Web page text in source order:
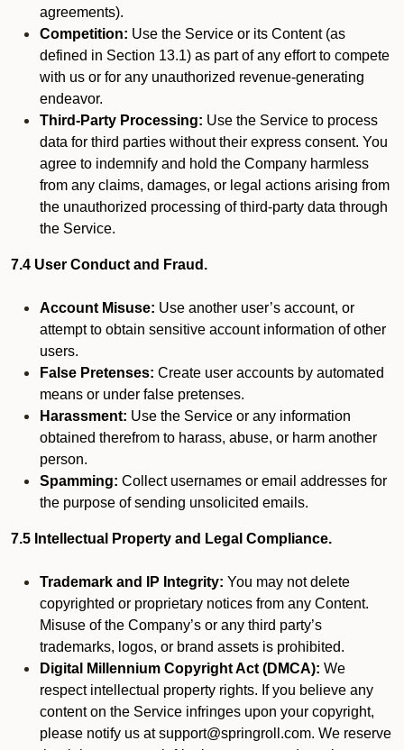
agreements).
Competition: Use the Service or its Content (as
defined in Section 13.1) as part of any effort to compete
with us or for any unauthorized revenue-generating
endeavor.
Third-Party Processing: Use the Service to process
data for third parties without their express consent. You
agree to indemnify and hold the Company harmless
from any claims, damages, or legal actions arising from
the unauthorized processing of third-party data through
the Service.
7.4 User Conduct and Fraud.
Account Misuse: Use another user’s account, or
attempt to obtain sensitive account information of other
users.
False Pretenses: Create user accounts by automated
means or under false pretenses.
Harassment: Use the Service or any information
obtained therefrom to harass, abuse, or harm another
person.
Spamming: Collect usernames or email addresses for
the purpose of sending unsolicited emails.
7.5 Intellectual Property and Legal Compliance.
Trademark and IP Integrity: You may not delete
copyrighted or proprietary notices from any Content.
Misuse of the Company’s or any third party’s
trademarks, logos, or brand assets is prohibited.
Digital Millennium Copyright Act (DMCA): We
respect intellectual property rights. If you believe any
content on the Service infringes upon your copyright,
please notify us at support@springroll.com. We reserve